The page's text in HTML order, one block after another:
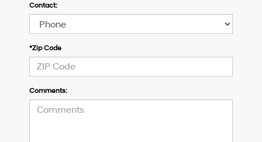
Contact:
*Zip Code
Comments: